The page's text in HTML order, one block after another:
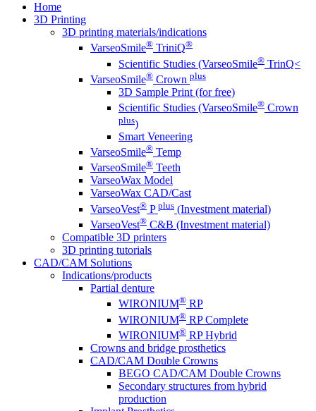
Home
3D Printing
3D printing materials/indications
VarseoSmile® TriniQ®
Scientific Studies (VarseoSmile® TrinQ<
VarseoSmile® Crown plus
3D Sample Print (for free)
Scientific Studies (VarseoSmile® Crown
plus)
Smart Veneering
VarseoSmile® Temp
VarseoSmile® Teeth
VarseoWax Model
VarseoWax CAD/Cast
VarseoVest® P plus (Investment material)
VarseoVest® C&B (Investment material)
Compatible 3D printers
3D printing tutorials
CAD/CAM Solutions
Indications/products
Partial denture
WIRONIUM® RP
WIRONIUM® RP Complete
WIRONIUM® RP Hybrid
Crowns and bridge prosthetics
CAD/CAM Double Crowns
BEGO CAD/CAM Double Crowns
Secondary structures from hybrid
production